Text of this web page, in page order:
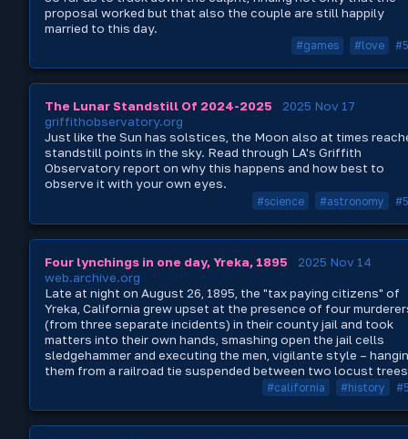
proposal worked but that also the couple are still happily
married to this day.
#games #love
The Lunar Standstill Of 2024-2025
2025 Nov 17
griffithobservatory.org
Just like the Sun has solstices, the Moon also at times
standstill points in the sky. Read through LA's Griffith
Observatory report on why this happens and how best to
observe it with your own eyes.
#science #astronomy
Four lynchings in one day, Yreka, 1895
2025 Nov 14
web.archive.org
Late at night on August 26, 1895, the "tax paying citizens" of
Yreka, California grew upset at the presence of four
(from three separate incidents) in their county jail and took
matters into their own hands, smashing open the jail cells
sledgehammer and executing the men, vigilante style –
them from a railroad tie suspended between two locust
#california #history